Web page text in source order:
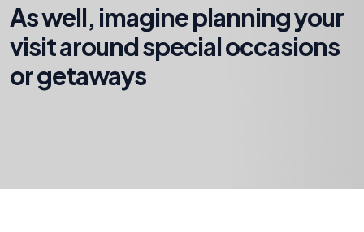
As well, imagine planning your
visit around special occasions
or getaways